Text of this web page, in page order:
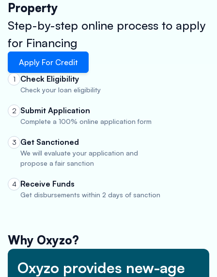
Property
Step-by-step online process to apply
for Financing
Apply For Credit
1 Check Eligibility
Check your loan eligibility
2 Submit Application
Complete a 100% online application form
3 Get Sanctioned
We will evaluate your application and
propose a fair sanction
4 Receive Funds
Get disbursements within 2 days of sanction
Why Oxyzo?
Oxyzo provides new-age